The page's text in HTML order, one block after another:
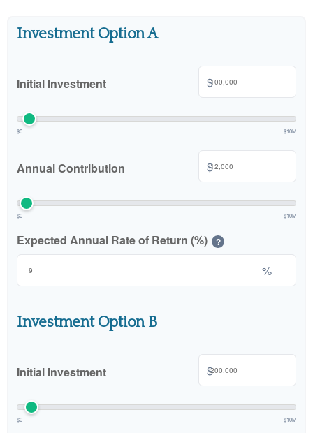
Investment Option A
Initial Investment $
$0 $10M
Annual Contribution $
$0 $10M
Expected Annual Rate of Return (%) ?
%
Investment Option B
Initial Investment $
$0 $10M